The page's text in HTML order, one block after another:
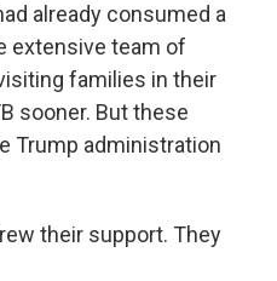
already consumed a
extensive team of
families in their
sooner. But these
Trump administration
their support. They